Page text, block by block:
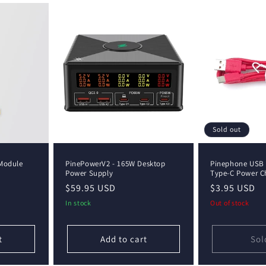
PinePowerV2 - 165W Desktop
Power Supply
Regular
price
$59.95 USD
In stock
Add to cart
Sold out
Pinephone
Type-C Power
Regular
price
$3.95 USD
Out of stock